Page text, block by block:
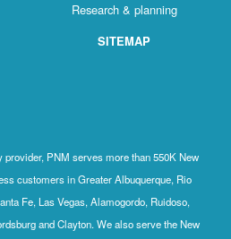
Research & planning
SITEMAP
PNM serves more than 550K New
customers in Greater Albuquerque, Rio
Fe, Las Vegas, Alamogordo, Ruidoso,
and Clayton. We also serve the New